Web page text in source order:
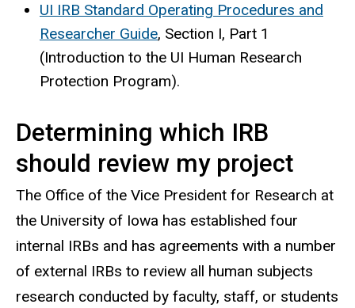
UI IRB Standard Operating Procedures and
Researcher Guide, Section I, Part 1
(Introduction to the UI Human Research
Protection Program).
Determining which IRB
should review my project
The Office of the Vice President for Research at
the University of Iowa has established four
internal IRBs and has agreements with a number
of external IRBs to review all human subjects
research conducted by faculty, staff, or students